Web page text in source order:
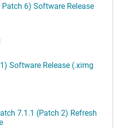
Patch 6) Software Release
Software Release (.ximg
7.1.1 (Patch 2) Refresh